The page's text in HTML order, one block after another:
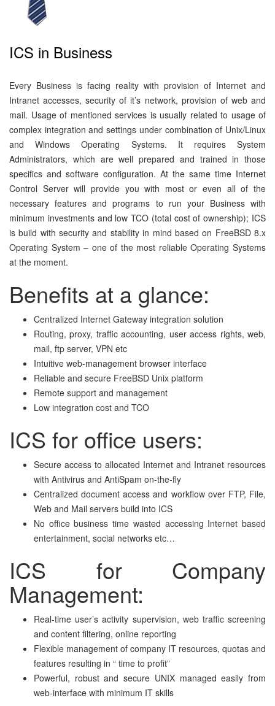
ICS in Business
Every Business is facing reality with provision of Internet and
Intranet accesses, security of it’s network, provision of web and
mail. Usage of mentioned services is usually related to usage of
complex integration and settings under combination of Unix/Linux
and Windows Operating Systems. It requires System
Administrators, which are well prepared and trained in those
specifics and software configuration. At the same time Internet
Control Server will provide you with most or even all of the
necessary features and programs to run your Business with
minimum investments and low TCO (total cost of ownership); ICS
is build with security and stability in mind based on FreeBSD 8.x
Operating System – one of the most reliable Operating Systems
at the moment.
Benefits at a glance:
Centralized Internet Gateway integration solution
Routing, proxy, traffic accounting, user access rights, web,
mail, ftp server, VPN etc
Intuitive web-management browser interface
Reliable and secure FreeBSD Unix platform
Remote support and management
Low integration cost and TCO
ICS for office users:
Secure access to allocated Internet and Intranet resources
with Antivirus and AntiSpam on-the-fly
Centralized document access and workflow over FTP, File,
Web and Mail servers build into ICS
No office business time wasted accessing Internet based
entertainment, social networks etc…
ICS for Company
Management:
Real-time user’s activity supervision, web traffic screening
and content filtering, online reporting
Flexible management of company IT resources, quotas and
features resulting in “ time to profit”
Powerful, robust and secure UNIX managed easily from
web-interface with minimum IT skills